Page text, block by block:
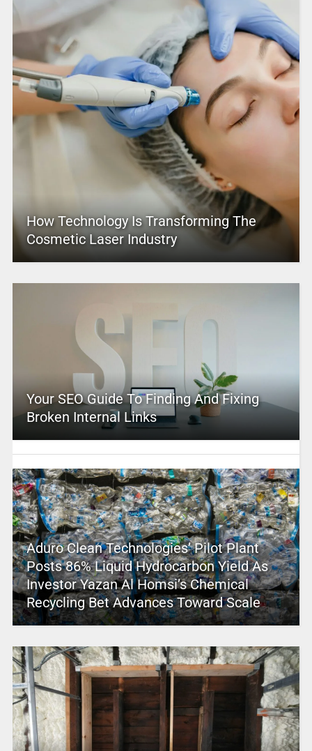
How Technology Is Transforming The
Cosmetic Laser Industry
Your SEO Guide To Finding And Fixing
Broken Internal Links
Aduro Clean Technologies’ Pilot Plant
Posts 86% Liquid Hydrocarbon Yield As
Investor Yazan Al Homsi’s Chemical
Recycling Bet Advances Toward Scale